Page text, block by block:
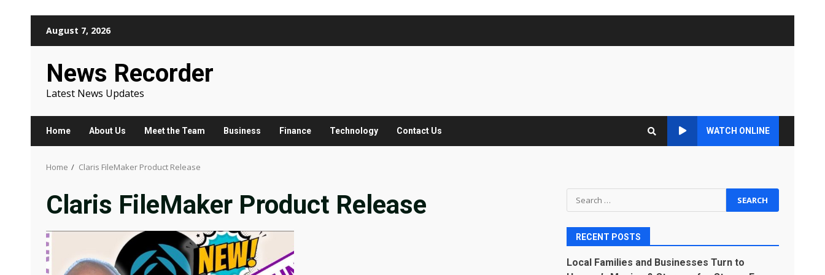
August 7, 2026
News Recorder
Latest News Updates
Home About Us Meet the Team Business Finance Technology Contact Us WATCH ONLINE
Home Claris FileMaker Product Release
Claris FileMaker Product Release
Search
for:
RECENT POSTS
Local Families and Businesses Turn to